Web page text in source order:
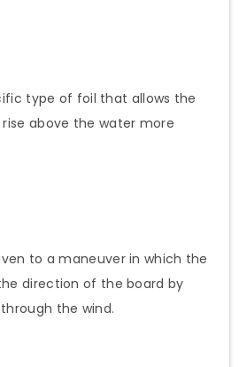
type of foil that allows the
above the water more
to a maneuver in which the
direction of the board by
the wind.